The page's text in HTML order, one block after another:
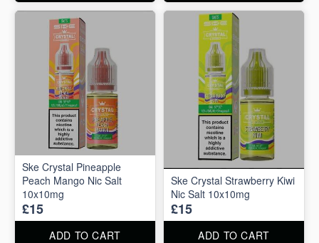
Ske Crystal Pineapple
Peach Mango Nic Salt
10x10mg
£15
ADD TO CART
Ske Crystal Strawberry Kiwi
Nic Salt 10x10mg
£15
ADD TO CART